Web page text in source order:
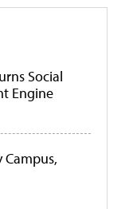
Social
Engine
Campus,